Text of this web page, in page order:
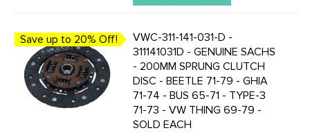
Save up to 20% Off!
VWC-311-141-031-D -
311141031D - GENUINE SACHS
- 200MM SPRUNG CLUTCH
DISC - BEETLE 71-79 - GHIA
71-74 - BUS 65-71 - TYPE-3
71-73 - VW THING 69-79 -
SOLD EACH